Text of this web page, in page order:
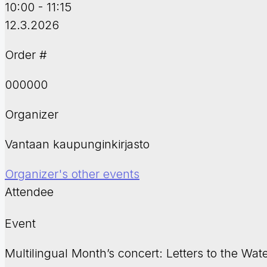
10:00 - 11:15
12.3.2026
Order #
000000
Organizer
Vantaan kaupunginkirjasto
Organizer's other events
Attendee
Event
Multilingual Month’s concert: Letters to the